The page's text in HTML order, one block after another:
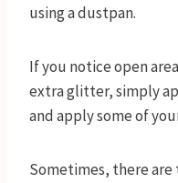
using a dustpan.
If you notice open
extra glitter, simply
and apply some of
Sometimes, there are